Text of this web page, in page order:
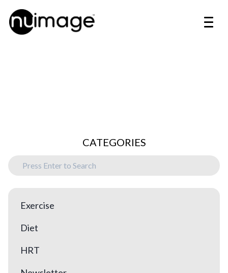
CATEGORIES
Exercise
Diet
HRT